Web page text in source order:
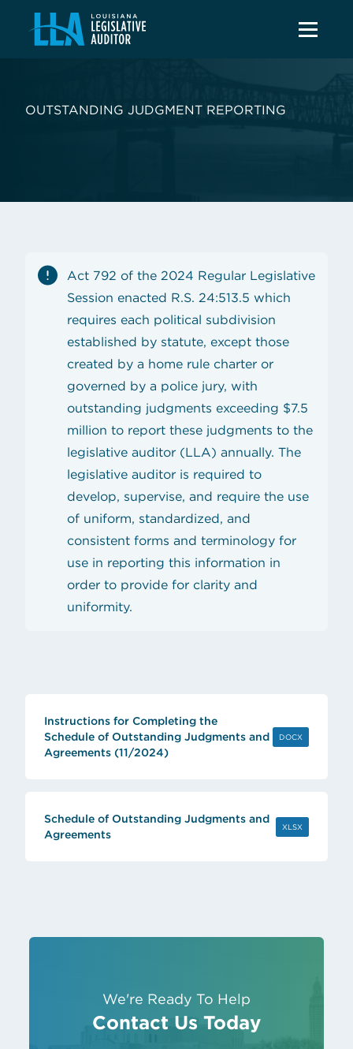
OUTSTANDING JUDGMENT REPORTING
Act 792 of the 2024 Regular Legislative
Session enacted R.S. 24:513.5 which
requires each political subdivision
established by statute, except those
created by a home rule charter or
governed by a police jury, with
outstanding judgments exceeding $7.5
million to report these judgments to the
legislative auditor (LLA) annually. The
legislative auditor is required to
develop, supervise, and require the use
of uniform, standardized, and
consistent forms and terminology for
use in reporting this information in
order to provide for clarity and
uniformity.
Instructions for Completing the
Schedule of Outstanding Judgments and
Agreements (11/2024)
DOCX(OPENS IN
Schedule of Outstanding Judgments and
Agreements
XLSX(OPENS IN
We're Ready To Help
Contact Us Today